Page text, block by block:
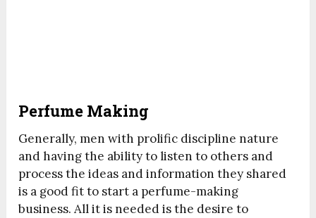
Perfume Making
Generally, men with prolific discipline nature
and having the ability to listen to others and
process the ideas and information they shared
is a good fit to start a perfume-making
business. All it is needed is the desire to